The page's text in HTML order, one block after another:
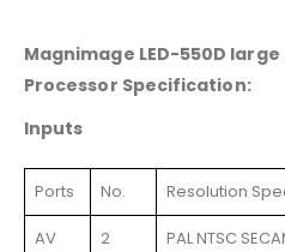
Magnimage LED-550D large
Processor Specification:
Inputs
Ports No. Resolution
AV 2 PAL NTSC